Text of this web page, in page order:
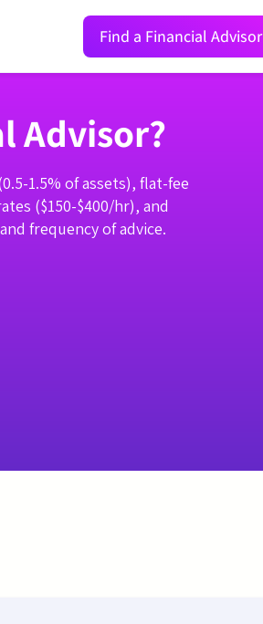
Find a Financial Advisor
Advisor?
1.5% of assets), flat-fee
($150-$400/hr), and
frequency of advice.